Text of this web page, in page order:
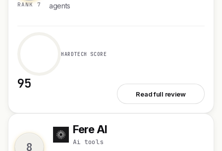
RANK 7
agents
95
HARDTECH SCORE
Read full review
8
F Fere AI
Ai tools